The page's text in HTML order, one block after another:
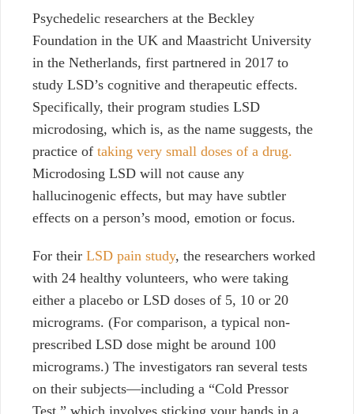
Psychedelic researchers at the Beckley
Foundation in the UK and Maastricht University
in the Netherlands, first partnered in 2017 to
study LSD’s cognitive and therapeutic effects.
Specifically, their program studies LSD
microdosing, which is, as the name suggests, the
practice of taking very small doses of a drug.
Microdosing LSD will not cause any
hallucinogenic effects, but may have subtler
effects on a person’s mood, emotion or focus.
For their LSD pain study, the researchers worked
with 24 healthy volunteers, who were taking
either a placebo or LSD doses of 5, 10 or 20
micrograms. (For comparison, a typical non-
prescribed LSD dose might be around 100
micrograms.) The investigators ran several tests
on their subjects—including a “Cold Pressor
Test,” which involves sticking your hands in a